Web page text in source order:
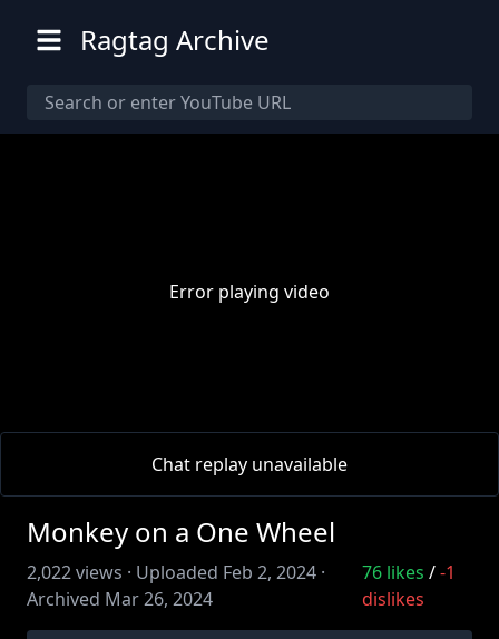
Ragtag Archive
Error playing video
Chat replay unavailable
Monkey on a One Wheel
2,022views · Uploaded Feb 2, 2024 ·
Archived Mar 26, 2024
76 likes /-1
dislikes